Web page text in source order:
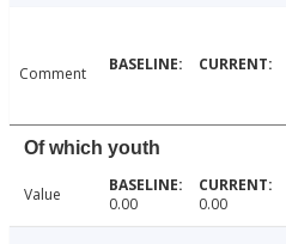
Comment
Of which youth
Value 0.00 0.00